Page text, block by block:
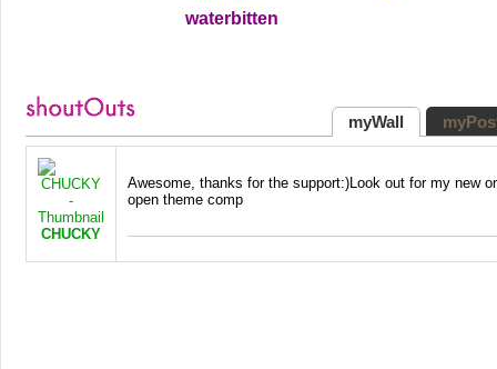
waterbitten
myWall
CHUCKY
Awesome, thanks for the support:)Look out for my new
open theme comp